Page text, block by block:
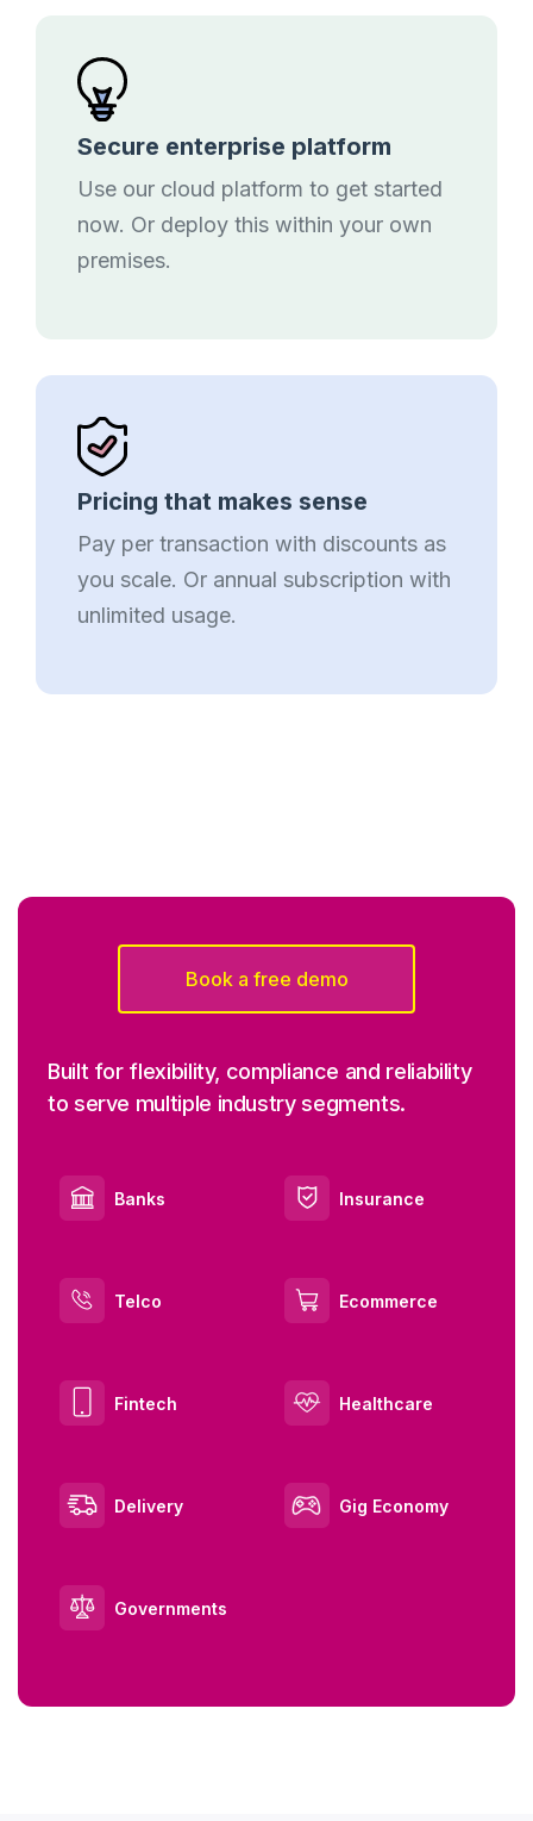
Secure enterprise platform
Use our cloud platform to get started
now. Or deploy this within your own
premises.
Pricing that makes sense
Pay per transaction with discounts as
you scale. Or annual subscription with
unlimited usage.
Book a free demo
Built for flexibility, compliance and reliability
to serve multiple industry segments.
Banks Insurance
Telco Ecommerce
Fintech Healthcare
Delivery Gig Economy
Governments